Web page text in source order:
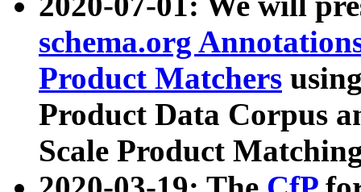
schema.org
Product Matchers
Product Data Corpus
Scale Product